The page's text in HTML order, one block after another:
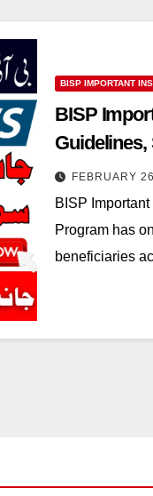
BISP IMPORTANT
BISP
Guidelines,
Process
FEBRUARY
BISP
Program has
beneficiaries